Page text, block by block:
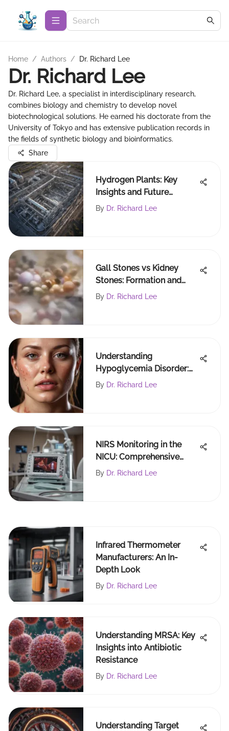
Home / Authors / Dr. Richard Lee
Dr. Richard Lee
Dr. Richard Lee, a specialist in interdisciplinary research,
combines biology and chemistry to develop novel
biotechnological solutions. He earned his doctorate from the
University of Tokyo and has extensive publication records in
the fields of synthetic biology and bioinformatics.
Share
Hydrogen Plants: Key
Insights and Future
Directions
By Dr. Richard Lee
Gall Stones vs Kidney
Stones: Formation and
Treatment Insights
By Dr. Richard Lee
Understanding
Hypoglycemia Disorder:
Causes and Management
By Dr. Richard Lee
NIRS Monitoring in the
NICU: Comprehensive
Analysis
By Dr. Richard Lee
Infrared Thermometer
Manufacturers: An In-
Depth Look
By Dr. Richard Lee
Understanding MRSA: Key
Insights into Antibiotic
Resistance
By Dr. Richard Lee
Understanding Target